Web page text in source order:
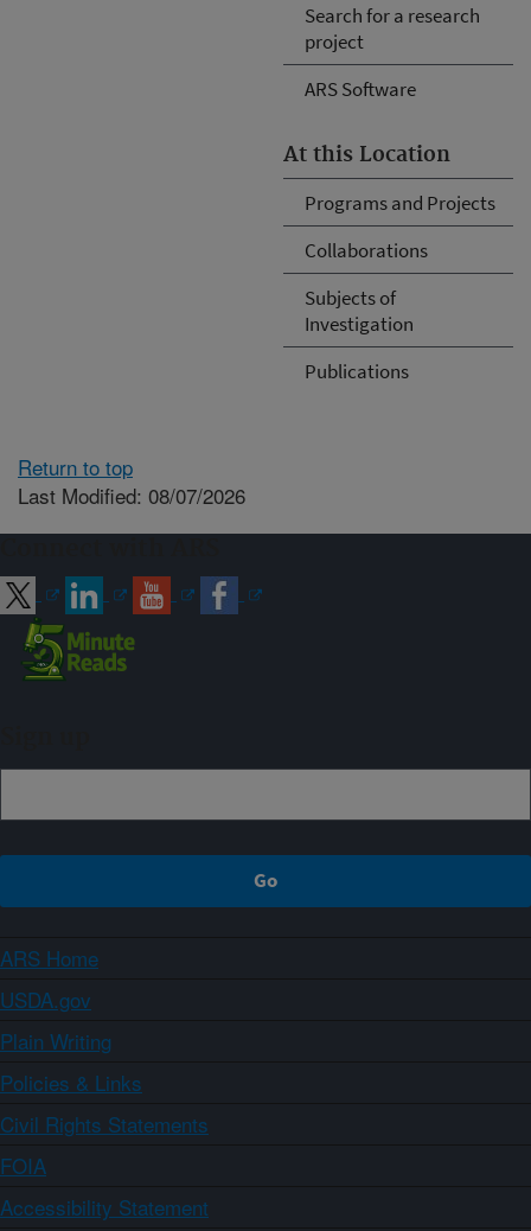
Search for a research
project
ARS Software
At this Location
Programs and Projects
Collaborations
Subjects of
Investigation
Publications
Return to top
Last Modified: 08/07/2026
ARS Home
USDA.gov
Plain Writing
Policies & Links
Civil Rights Statements
FOIA
Accessibility Statement